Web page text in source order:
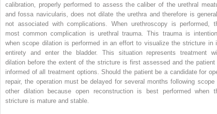
calibration, properly performed to assess the caliber of the urethral
and fossa navicularis, does not dilate the urethra and therefore is
not associated with complications. When urethroscopy is performed,
most common complication is urethral trauma. This trauma is
when scope dilation is performed in an effort to visualize the stricture in
entirety and enter the bladder. This situation represents treatment
dilation before the extent of the stricture is first assessed and the patient
informed of all treatment options. Should the patient be a candidate for
repair, the operation must be delayed for several months following scope
other dilation because open reconstruction is best performed when
stricture is mature and stable.